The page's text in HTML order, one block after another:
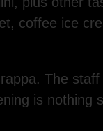
coffee ice
The
is nothing